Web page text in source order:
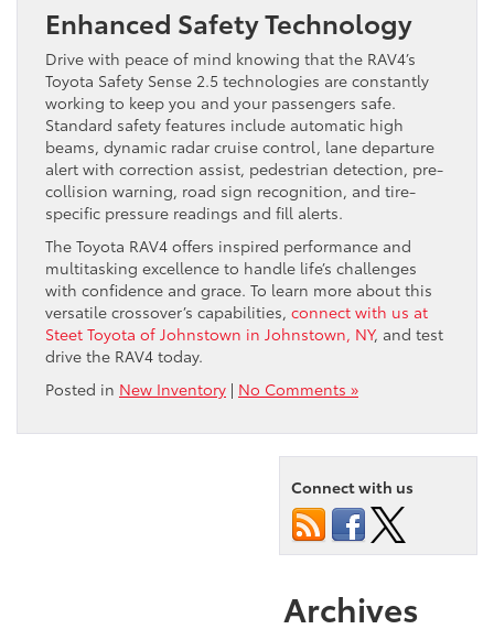
Enhanced Safety Technology
Drive with peace of mind knowing that the RAV4’s
Toyota Safety Sense 2.5 technologies are constantly
working to keep you and your passengers safe.
Standard safety features include automatic high
beams, dynamic radar cruise control, lane departure
alert with correction assist, pedestrian detection, pre-
collision warning, road sign recognition, and tire-
specific pressure readings and fill alerts.
The Toyota RAV4 offers inspired performance and
multitasking excellence to handle life’s challenges
with confidence and grace. To learn more about this
versatile crossover’s capabilities, connect with us at
Steet Toyota of Johnstown in Johnstown, NY, and test
drive the RAV4 today.
Posted in New Inventory | No Comments »
Connect with us
Archives